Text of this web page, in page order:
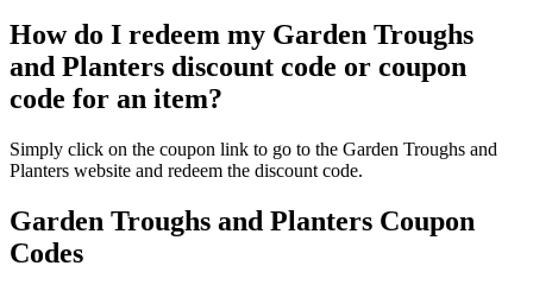
How do I redeem my Garden Troughs
and Planters discount code or coupon
code for an item?
Simply click on the coupon link to go to the Garden Troughs and
Planters website and redeem the discount code.
Garden Troughs and Planters Coupon
Codes